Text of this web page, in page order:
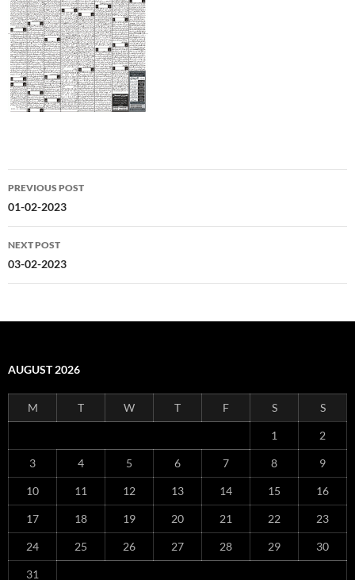
Post
navigation
PREVIOUS POST
01-02-2023
NEXT POST
03-02-2023
AUGUST 2026
M T W T F S S
1 2
3 4 5 6 7 8 9
10 11 12 13 14 15 16
17 18 19 20 21 22 23
24 25 26 27 28 29 30
31